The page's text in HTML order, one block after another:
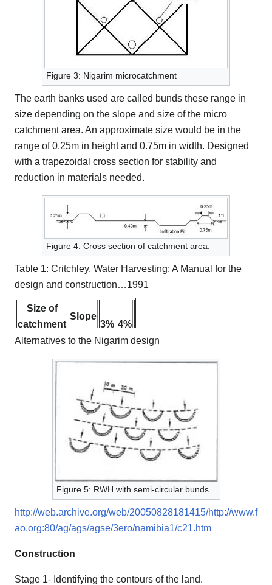
Figure 3: Nigarim microcatchment
The earth banks used are called bunds these range in
size depending on the slope and size of the micro
catchment area. An approximate size would be in the
range of 0.25m in height and 0.75m in width. Designed
with a trapezoidal cross section for stability and
reduction in materials needed.
Figure 4: Cross section of catchment area.
Table 1: Critchley, Water Harvesting: A Manual for the
design and construction…1991
Size of
catchment
m²
Slope
3% 4%
30
35
45
35 45
55
45
55
45
Alternatives to the Nigarim design
Figure 5: RWH with semi-circular bunds
http://web.archive.org/web/20050828181415/http://www.f
ao.org:80/ag/ags/agse/3ero/namibia1/c21.htm
Construction
Stage 1- Identifying the contours of the land.